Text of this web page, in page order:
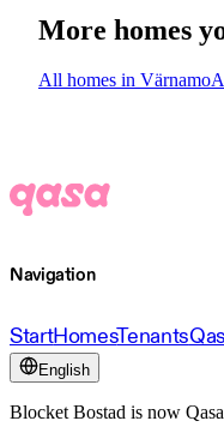
More homes
All homes in Värnamo
Navigation
StartHomesTenants
English
Blocket Bostad is now Qasa